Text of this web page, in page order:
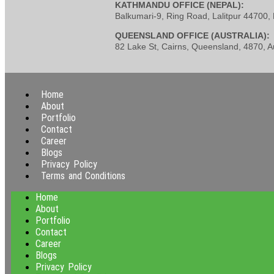
KATHMANDU OFFICE (NEPAL):
Balkumari-9, Ring Road, Lalitpur 44700,
QUEENSLAND OFFICE (AUSTRALIA):
82 Lake St, Cairns, Queensland, 4870,
Home
About
Portfolio
Contact
Career
Blogs
Privacy Policy
Terms and Conditions
Home
About
Portfolio
Contact
Career
Blogs
Privacy Policy